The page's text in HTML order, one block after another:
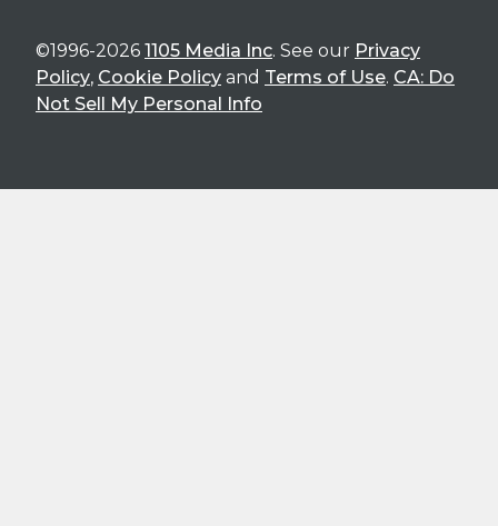
©1996-2026 1105 Media Inc. See our Privacy
Policy, Cookie Policy and Terms of Use. CA: Do
Not Sell My Personal Info